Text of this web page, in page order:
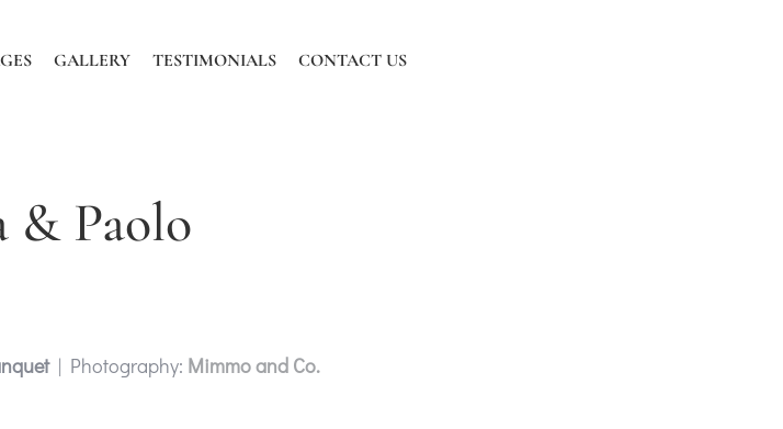
GALLERY TESTIMONIALS CONTACT US
& Paolo
| Photography: Mimmo and Co.